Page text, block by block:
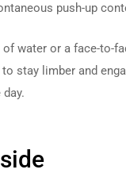
push-up
water or a face-to-
stay limber and